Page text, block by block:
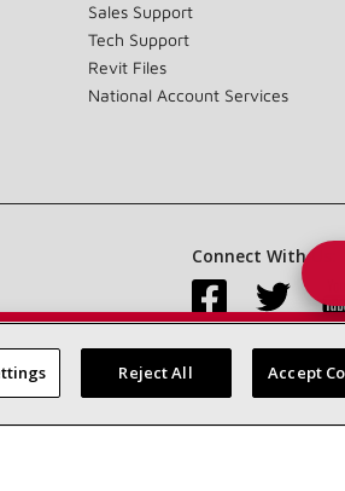
Sales Support
Tech Support
Revit Files
National Account Services
Connect With Us:
Statement Privacy Terms &
Reject All Accept